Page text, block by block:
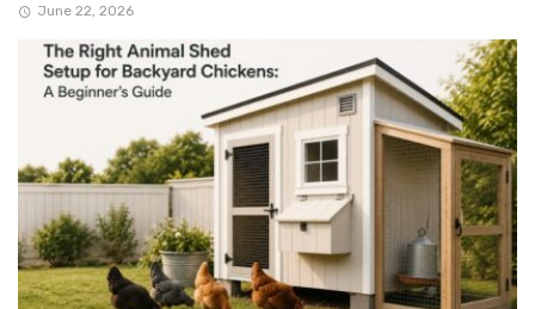
June 22, 2026